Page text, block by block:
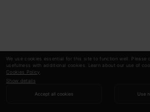
We use cookies essential for this site to function well. Please
usefulness with additional cookies. Learn about our use of
Cookies Policy
Show details
Accept all cookies Use